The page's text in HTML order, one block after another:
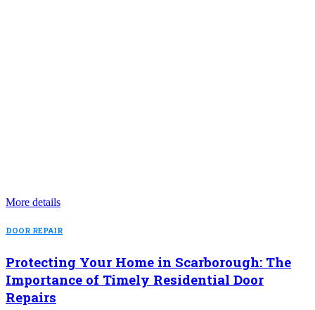
More details
DOOR REPAIR
Protecting Your Home in Scarborough: The
Importance of Timely Residential Door
Repairs